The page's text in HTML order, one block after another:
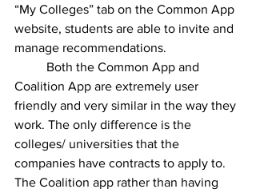
“My Colleges” tab on the Common App
website, students are able to invite and
manage recommendations.
Both the Common App and
Coalition App are extremely user
friendly and very similar in the way they
work. The only difference is the
colleges/ universities that the
companies have contracts to apply to.
The Coalition app rather than having